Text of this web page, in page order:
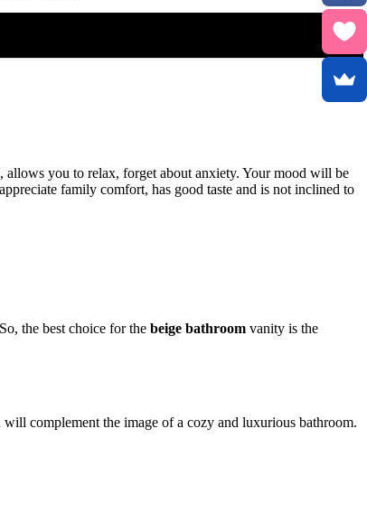
allows you to relax, forget about anxiety. Your mood will be
family comfort, has good taste and is not inclined to
the best choice for the beige bathroom vanity is the
complement the image of a cozy and luxurious bathroom.